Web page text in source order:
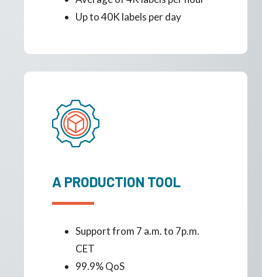
Up to 40K labels per day
A PRODUCTION TOOL
Support from 7 a.m. to 7p.m.
CET
99.9% QoS